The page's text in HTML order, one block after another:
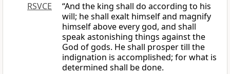
RSVCE
“And the king shall do according to his
will; he shall exalt himself and magnify
himself above every god, and shall
speak astonishing things against the
God of gods. He shall prosper till the
indignation is accomplished; for what is
determined shall be done.